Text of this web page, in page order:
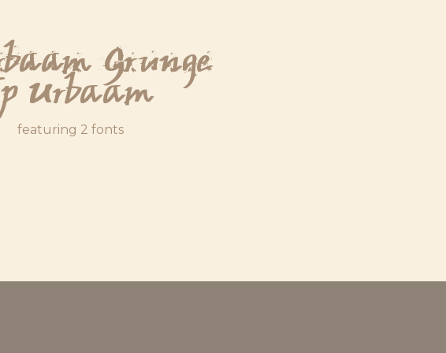
Grunge
Urbaam
featuring 2 fonts